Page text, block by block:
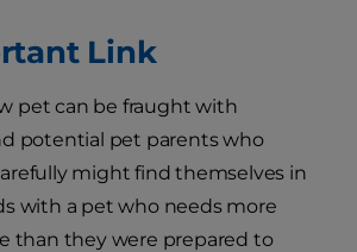
Link
pet can be fraught with
potential pet parents who
might find themselves in
with a pet who needs more
than they were prepared to